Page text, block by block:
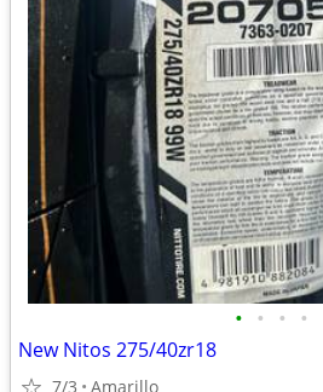
• • • •
New Nitos 275/40zr18
7/3 Amarillo